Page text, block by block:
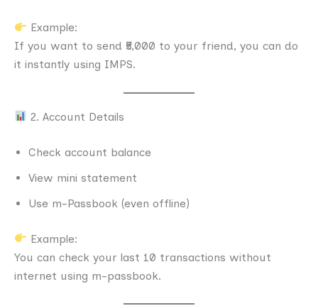
Example:
If you want to send ₹5,000 to your friend, you can do
it instantly using IMPS.
2. Account Details
Check account balance
View mini statement
Use m-Passbook (even offline)
Example:
You can check your last 10 transactions without
internet using m-passbook.